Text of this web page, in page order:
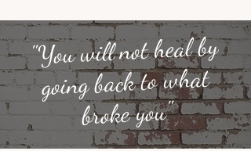
"You will not heal by
going back to what
broke you"